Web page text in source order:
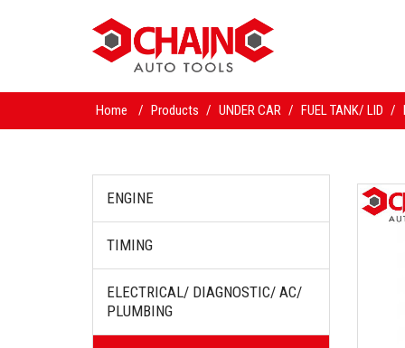
Home / Products / UNDER CAR / FUEL TANK/ LID /
ENGINE
TIMING
ELECTRICAL/ DIAGNOSTIC/ AC/
PLUMBING